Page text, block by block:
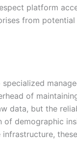
platform
from
of
data, but the
demographic